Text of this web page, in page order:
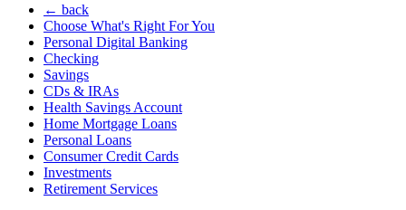
← back
Choose What's Right For You
Personal Digital Banking
Checking
Savings
CDs & IRAs
Health Savings Account
Home Mortgage Loans
Personal Loans
Consumer Credit Cards
Investments
Retirement Services